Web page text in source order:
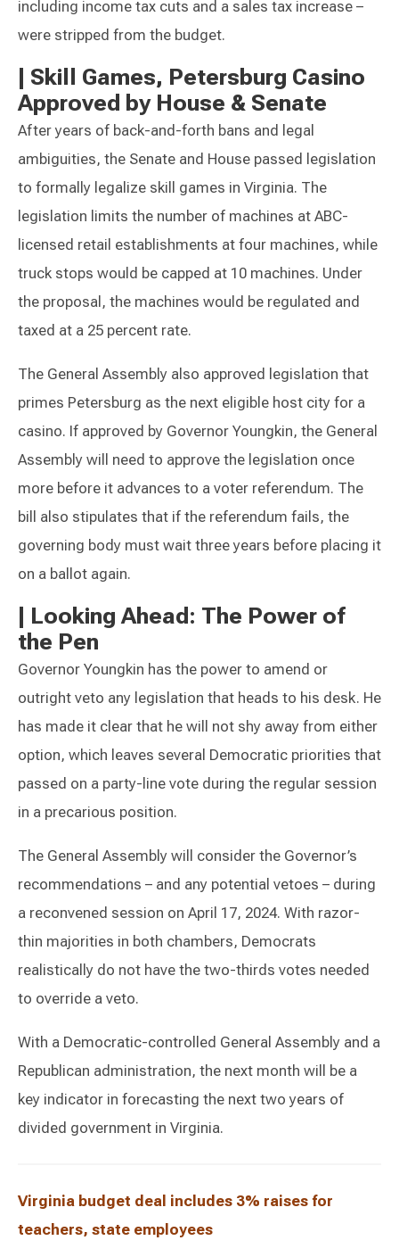
including income tax cuts and a sales tax increase –
were stripped from the budget.
| Skill Games, Petersburg Casino
Approved by House & Senate
After years of back-and-forth bans and legal
ambiguities, the Senate and House passed legislation
to formally legalize skill games in Virginia. The
legislation limits the number of machines at ABC-
licensed retail establishments at four machines, while
truck stops would be capped at 10 machines. Under
the proposal, the machines would be regulated and
taxed at a 25 percent rate.
The General Assembly also approved legislation that
primes Petersburg as the next eligible host city for a
casino. If approved by Governor Youngkin, the General
Assembly will need to approve the legislation once
more before it advances to a voter referendum. The
bill also stipulates that if the referendum fails, the
governing body must wait three years before placing it
on a ballot again.
| Looking Ahead: The Power of
the Pen
Governor Youngkin has the power to amend or
outright veto any legislation that heads to his desk. He
has made it clear that he will not shy away from either
option, which leaves several Democratic priorities that
passed on a party-line vote during the regular session
in a precarious position.
The General Assembly will consider the Governor’s
recommendations – and any potential vetoes – during
a reconvened session on April 17, 2024. With razor-
thin majorities in both chambers, Democrats
realistically do not have the two-thirds votes needed
to override a veto.
With a Democratic-controlled General Assembly and a
Republican administration, the next month will be a
key indicator in forecasting the next two years of
divided government in Virginia.
Virginia budget deal includes 3% raises for
teachers, state employees